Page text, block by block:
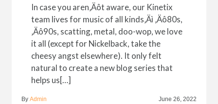
In case you aren‚Äôt aware, our Kinetix
team lives for music of all kinds‚Äì ‚Äô80s,
‚Äô90s, scatting, metal, doo-wop, we love
it all (except for Nickelback, take the
cheesy angst elsewhere). It only felt
natural to create a new blog series that
helps us[…]
By Admin June 26, 2022